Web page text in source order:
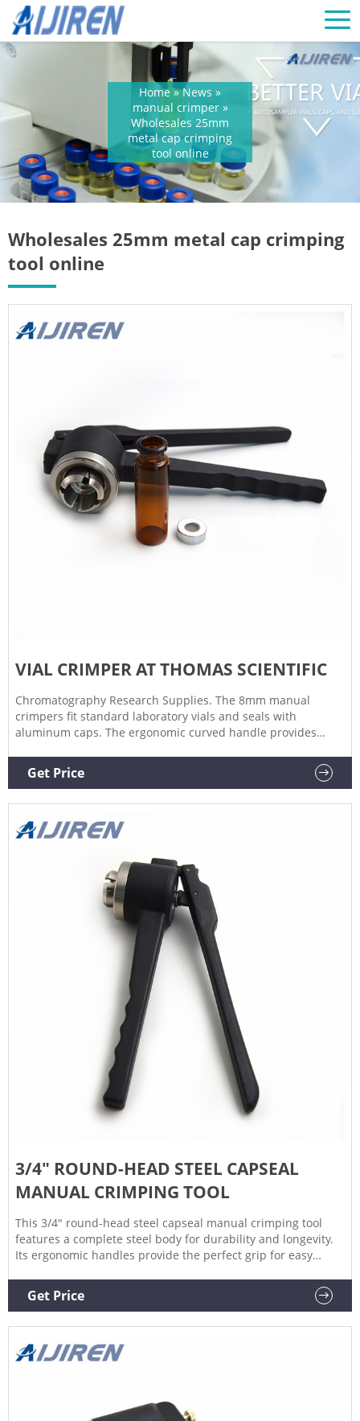
Home »News »
manual crimper»
Wholesales 25mm
metal cap crimping
tool online
Wholesales 25mm metal cap crimping
tool online
VIAL CRIMPER AT THOMAS SCIENTIFIC
Chromatography Research Supplies. The 8mm manual
crimpers fit standard laboratory vials and seals with
aluminum caps. The ergonomic curved handle provides
designs. The bottom pull handle allows for a steady hold
and there is no more "extra" squeeze required.
Get Price
3/4" ROUND-HEAD STEEL CAPSEAL
MANUAL CRIMPING TOOL
This 3/4" round-head steel capseal manual crimping tool
features a complete steel body for durability and longevity.
Its ergonomic handles provide the perfect grip for easy
capseals to steel or plastic drums for superior contamination
and spill protection. Product Specifications. Qty Price.
Get Price